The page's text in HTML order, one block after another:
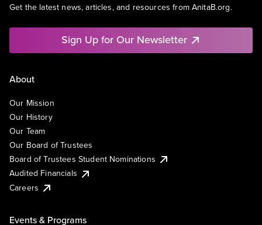
Get the latest news, articles, and resources from AnitaB.org.
Sign Up for Our Newsletter
About
Our Mission
Our History
Our Team
Our Board of Trustees
Board of Trustees Student Nominations
Audited Financials
Careers
Events & Programs